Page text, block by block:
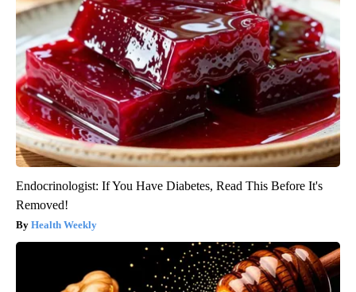
Endocrinologist: If You Have Diabetes, Read This Before It's
Removed!
Health Weekly